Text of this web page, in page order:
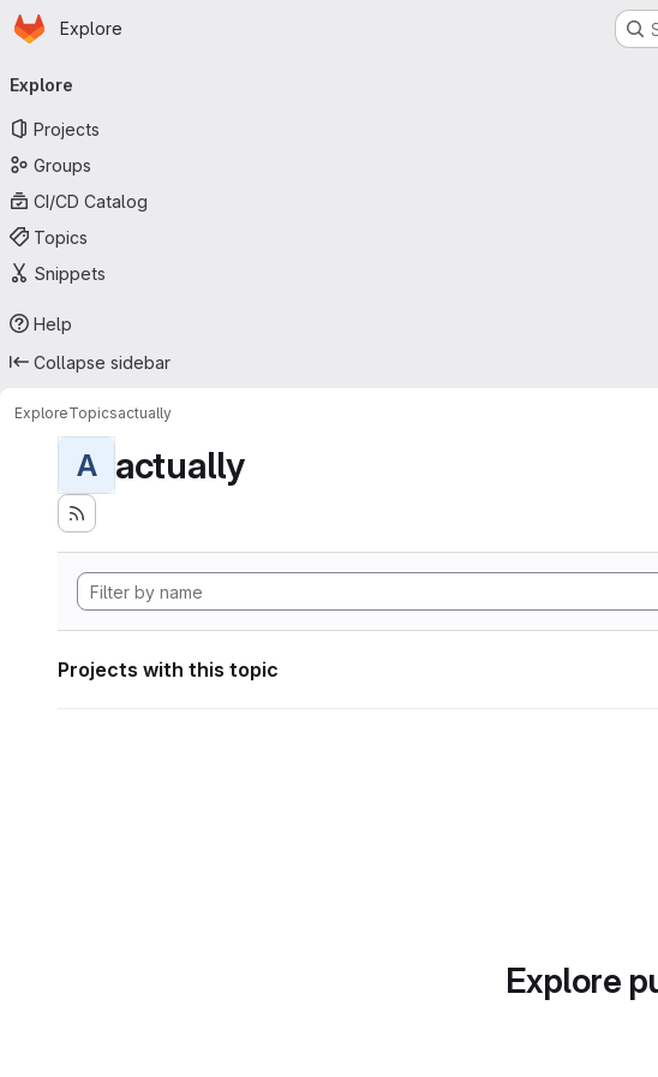
Skip to main content
Homepage
Explore
navigation
Explore
Projects
Groups
CI/CD Catalog
Topics
Snippets
Help
Collapse sidebar
ExploreTopicsactually
A actually
Projects with this topic
Explore